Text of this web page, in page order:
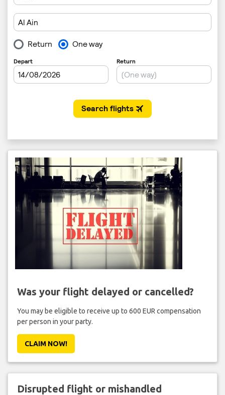
Was your flight delayed or cancelled?
You may be eligible to receive up to 600 EUR compensation
per person in your party.
CLAIM NOW!
Disrupted flight or mishandled